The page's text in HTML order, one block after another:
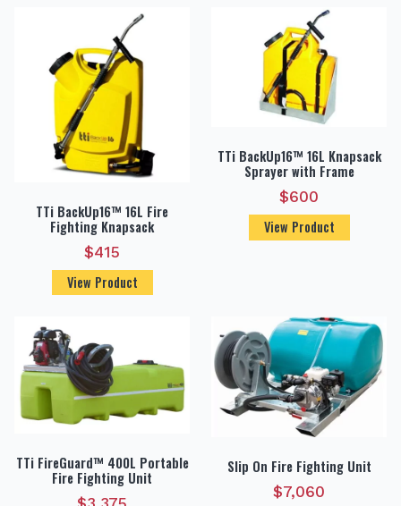
TTi BackUp16™ 16L Fire
Fighting Knapsack
$415
View Product
TTi BackUp16™ 16L Knapsack
Sprayer with Frame
$600
View Product
TTi FireGuard™ 400L Portable
Fire Fighting Unit
Slip On Fire Fighting Unit
$7,060